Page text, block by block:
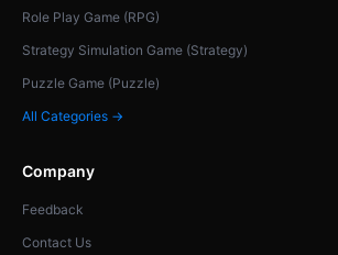
Role Play Game (RPG)
Strategy Simulation Game (Strategy)
Puzzle Game (Puzzle)
All Categories →
Company
Feedback
Contact Us